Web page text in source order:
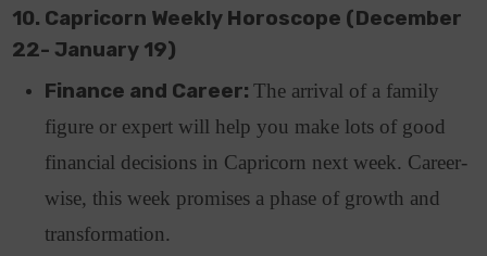
10. Capricorn Weekly Horoscope (December
22- January 19)
Finance and Career:The arrival of a family
figure or expert will help you make lots of good
financial decisions in Capricorn next week. Career-
wise, this week promises a phase of growth and
transformation.